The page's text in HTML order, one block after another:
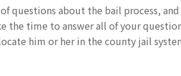
questions about the bail process,
the time to answer all of your
him or her in the county jail